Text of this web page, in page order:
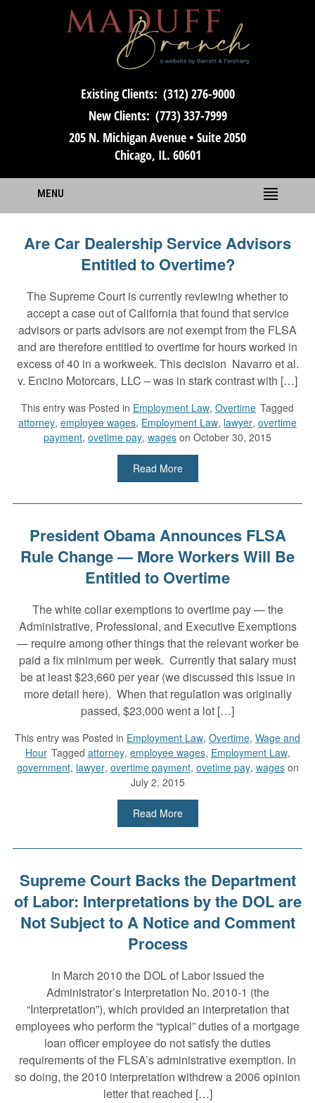
Existing Clients: (312) 276-9000
New Clients: (773) 337-7999
205 N. Michigan Avenue • Suite 2050
Chicago, IL. 60601
MENU
Are Car Dealership Service Advisors
Entitled to Overtime?
The Supreme Court is currently reviewing whether to
accept a case out of California that found that service
advisors or parts advisors are not exempt from the FLSA
and are therefore entitled to overtime for hours worked in
excess of 40 in a workweek. This decision Navarro et al.
v. Encino Motorcars, LLC – was in stark contrast with […]
This entry was Posted in Employment Law, Overtime Tagged
attorney, employee wages, Employment Law, lawyer, overtime
payment, ovetime pay, wages on October 30, 2015
Read More
President Obama Announces FLSA
Rule Change — More Workers Will Be
Entitled to Overtime
The white collar exemptions to overtime pay — the
Administrative, Professional, and Executive Exemptions
— require among other things that the relevant worker be
paid a fix minimum per week. Currently that salary must
be at least $23,660 per year (we discussed this issue in
more detail here). When that regulation was originally
passed, $23,000 went a lot […]
This entry was Posted in Employment Law, Overtime, Wage and
Hour Tagged attorney, employee wages, Employment Law,
government, lawyer, overtime payment, ovetime pay, wageson
July 2, 2015
Read More
Supreme Court Backs the Department
of Labor: Interpretations by the DOL are
Not Subject to A Notice and Comment
Process
In March 2010 the DOL of Labor issued the
Administrator’s Interpretation No. 2010-1 (the
“Interpretation”), which provided an interpretation that
employees who perform the “typical” duties of a mortgage
loan officer employee do not satisfy the duties
requirements of the FLSA’s administrative exemption. In
so doing, the 2010 interpretation withdrew a 2006 opinion
letter that reached […]